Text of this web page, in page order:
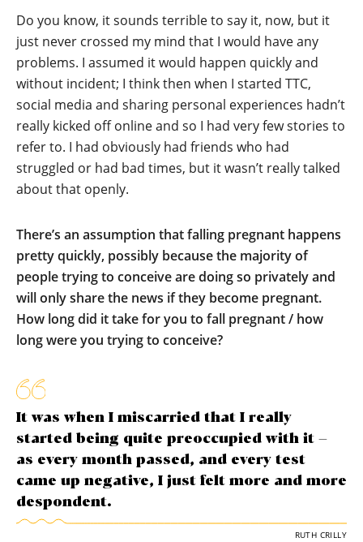
Do you know, it sounds terrible to say it, now, but it
just never crossed my mind that I would have any
problems. I assumed it would happen quickly and
without incident; I think then when I started TTC,
social media and sharing personal experiences hadn’t
really kicked off online and so I had very few stories to
refer to. I had obviously had friends who had
struggled or had bad times, but it wasn’t really talked
about that openly.
There’s an assumption that falling pregnant happens
pretty quickly, possibly because the majority of
people trying to conceive are doing so privately and
will only share the news if they become pregnant.
How long did it take for you to fall pregnant / how
long were you trying to conceive?
It was when I miscarried that I really
started being quite preoccupied with it –
as every month passed, and every test
came up negative, I just felt more and more
despondent.
RUTH CRILLY